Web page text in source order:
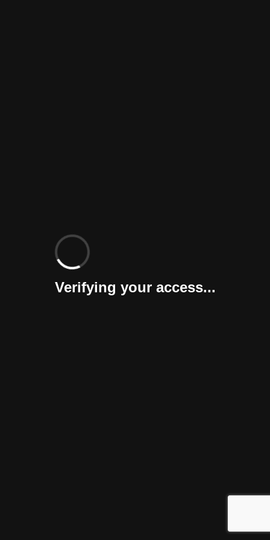
Verifying your access...